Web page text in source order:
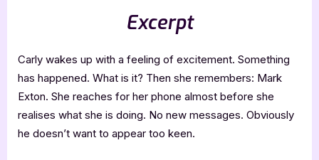
Excerpt
Carly wakes up with a feeling of excitement. Something
has happened. What is it? Then she remembers: Mark
Exton. She reaches for her phone almost before she
realises what she is doing. No new messages. Obviously
he doesn’t want to appear too keen.